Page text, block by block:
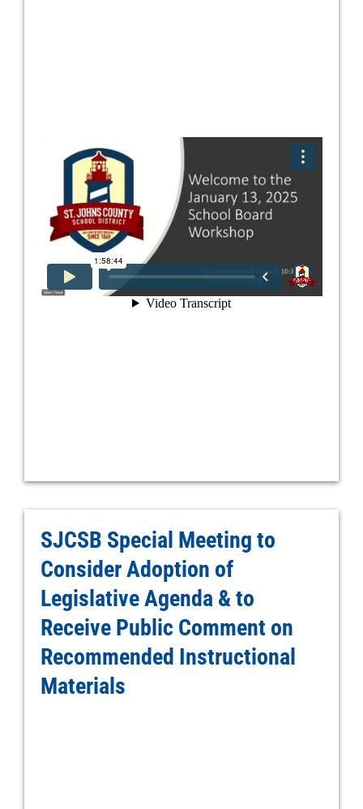
SJCSB Special Meeting to
Consider Adoption of
Legislative Agenda & to
Receive Public Comment on
Recommended Instructional
Materials